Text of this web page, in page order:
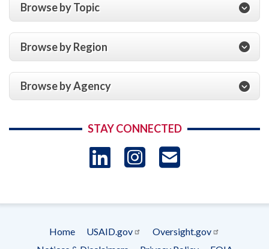
Browse by Topic
Browse by Region
Browse by Agency
STAY CONNECTED
LinkedIn
Instagram
Footer
Home USAID.gov
Oversight.gov